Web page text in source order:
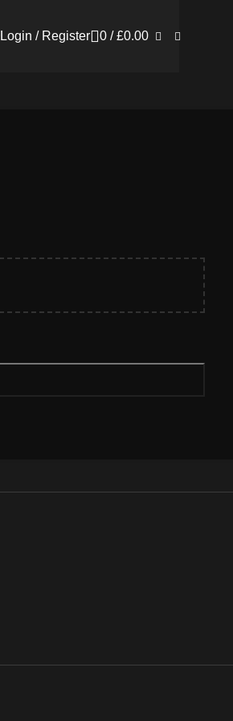
Login / Register 0 / £0.00